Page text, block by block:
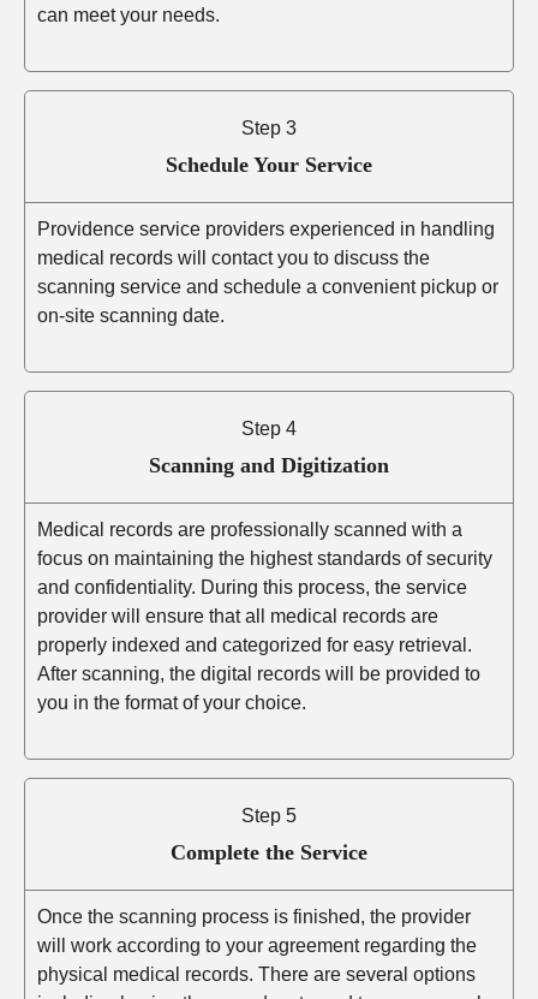
can meet your needs.
Step 3
Schedule Your Service
Providence service providers experienced in handling
medical records will contact you to discuss the
scanning service and schedule a convenient pickup or
on-site scanning date.
Step 4
Scanning and Digitization
Medical records are professionally scanned with a
focus on maintaining the highest standards of security
and confidentiality. During this process, the service
provider will ensure that all medical records are
properly indexed and categorized for easy retrieval.
After scanning, the digital records will be provided to
you in the format of your choice.
Step 5
Complete the Service
Once the scanning process is finished, the provider
will work according to your agreement regarding the
physical medical records. There are several options